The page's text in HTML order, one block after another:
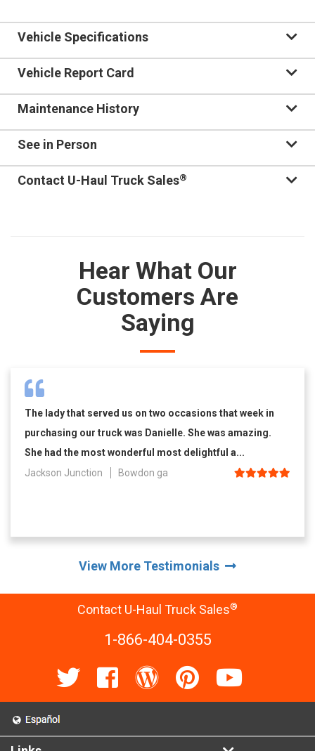
Vehicle Specifications
Vehicle Report Card
Maintenance History
See in Person
Contact U-Haul Truck Sales®
Hear What Our
Customers Are
Saying
The lady that served us on two occasions that week in
purchasing our truck was Danielle. She was amazing.
She had the most wonderful most delightful a...
Jackson Junction
Bowdon ga
View More Testimonials
Contact U-Haul Truck Sales®
1-866-404-0355